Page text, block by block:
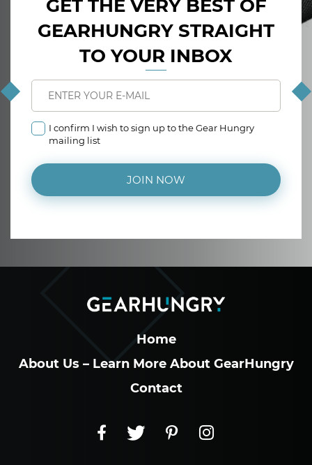
GET THE VERY BEST OF
GEARHUNGRY STRAIGHT
TO YOUR INBOX
I confirm I wish to sign up to the Gear Hungry
mailing list
JOIN NOW
Home
About Us – Learn More About GearHungry
Contact